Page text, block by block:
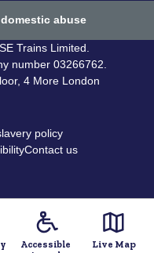
Accessible
Live Map
abuse
Trains Limited.
number 03266762.
4 More London
policy
Contact us